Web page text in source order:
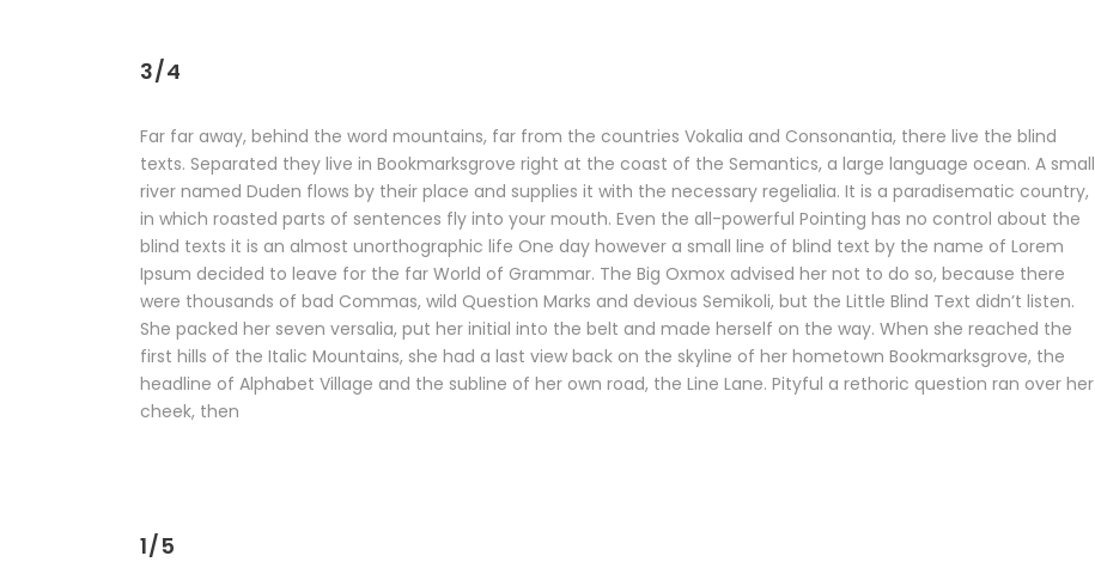
3/4
Far far away, behind the word mountains, far from the countries Vokalia and Consonantia, there live the blind
texts. Separated they live in Bookmarksgrove right at the coast of the Semantics, a large language ocean. A small
river named Duden flows by their place and supplies it with the necessary regelialia. It is a paradisematic country,
in which roasted parts of sentences fly into your mouth. Even the all-powerful Pointing has no control about the
blind texts it is an almost unorthographic life One day however a small line of blind text by the name of Lorem
Ipsum decided to leave for the far World of Grammar. The Big Oxmox advised her not to do so, because there
were thousands of bad Commas, wild Question Marks and devious Semikoli, but the Little Blind Text didn’t listen.
She packed her seven versalia, put her initial into the belt and made herself on the way. When she reached the
first hills of the Italic Mountains, she had a last view back on the skyline of her hometown Bookmarksgrove, the
headline of Alphabet Village and the subline of her own road, the Line Lane. Pityful a rethoric question ran over her
cheek, then
1/5